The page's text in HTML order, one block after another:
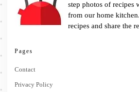
step photos of recipes
from our home
recipes and share the
Pages
Contact
Privacy Policy